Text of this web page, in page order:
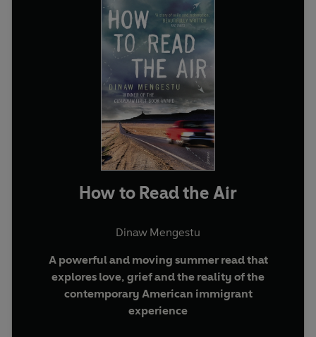
How to Read the Air
Dinaw Mengestu
A powerful and moving summer read that
explores love, grief and the reality of the
contemporary American immigrant
experience